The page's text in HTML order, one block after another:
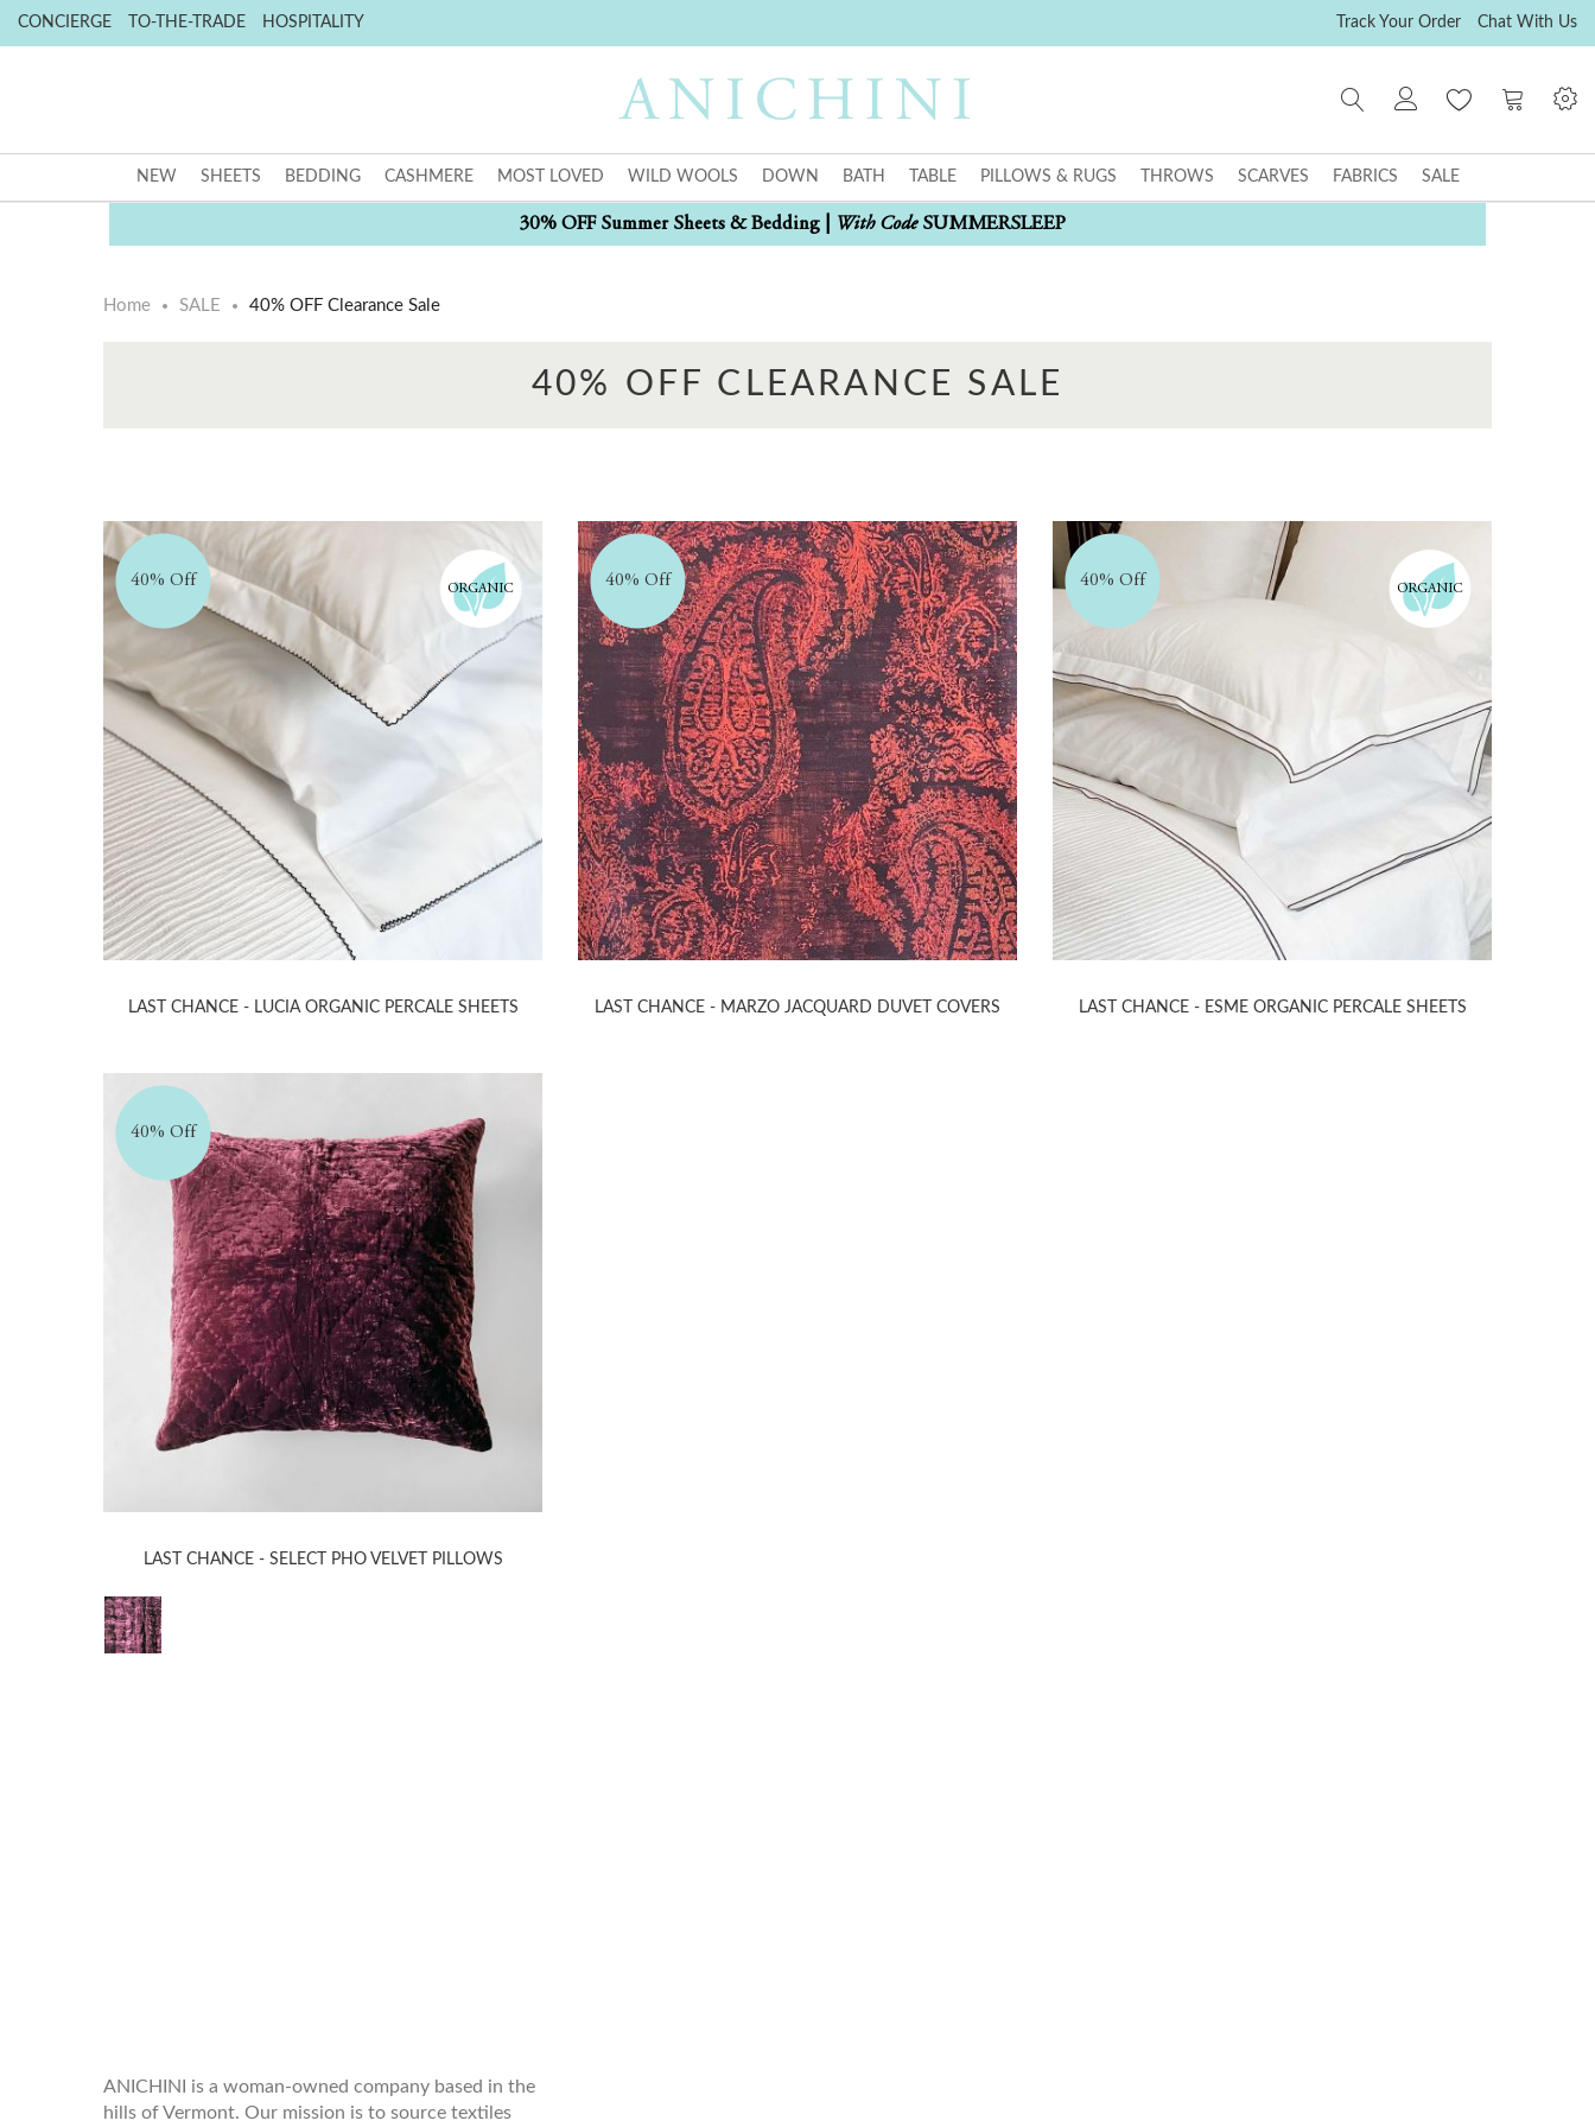
CONCIERGE TO-THE-TRADE HOSPITALITY Track Your Order Chat With Us
NEW SHEETS BEDDING CASHMERE MOST LOVED WILD WOOLS DOWN BATH TABLE PILLOWS & RUGS THROWS SCARVES FABRICS SALE
30% OFF Summer Sheets & Bedding | With Code SUMMERSLEEP
Home SALE 40% OFF Clearance Sale
40% OFF CLEARANCE SALE
40% Off ORGANIC
LAST CHANCE - LUCIA ORGANIC PERCALE SHEETS
40% Off
LAST CHANCE - MARZO JACQUARD DUVET COVERS
40% Off ORGANIC
LAST CHANCE - ESME ORGANIC PERCALE SHEETS
40% Off
LAST CHANCE - SELECT PHO VELVET PILLOWS
ANICHINI is a woman-owned company based in the
hills of Vermont. Our mission is to source textiles